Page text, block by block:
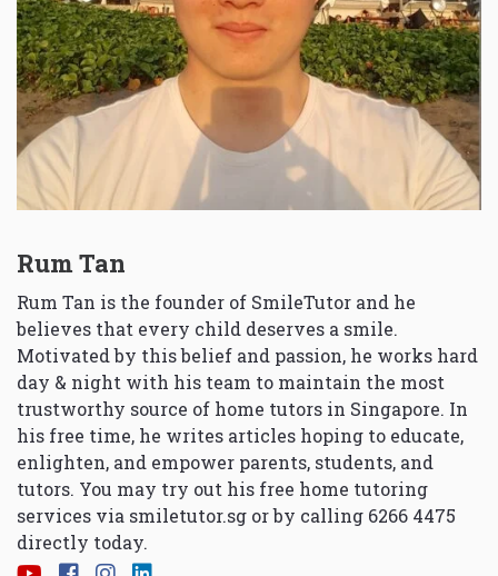
Rum Tan
Rum Tan is the founder of SmileTutor and he
believes that every child deserves a smile.
Motivated by this belief and passion, he works hard
day & night with his team to maintain the most
trustworthy source of home tutors in Singapore. In
his free time, he writes articles hoping to educate,
enlighten, and empower parents, students, and
tutors. You may try out his free home tutoring
services via smiletutor.sg or by calling 6266 4475
directly today.